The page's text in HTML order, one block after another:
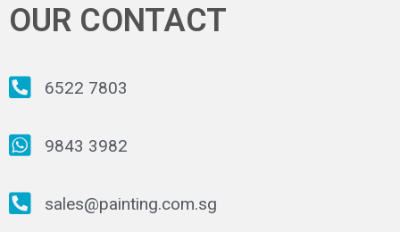
OUR CONTACT
6522 7803
9843 3982
sales@painting.com.sg